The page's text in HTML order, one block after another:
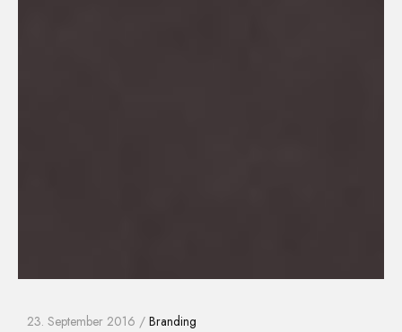
23. September 2016 / Branding